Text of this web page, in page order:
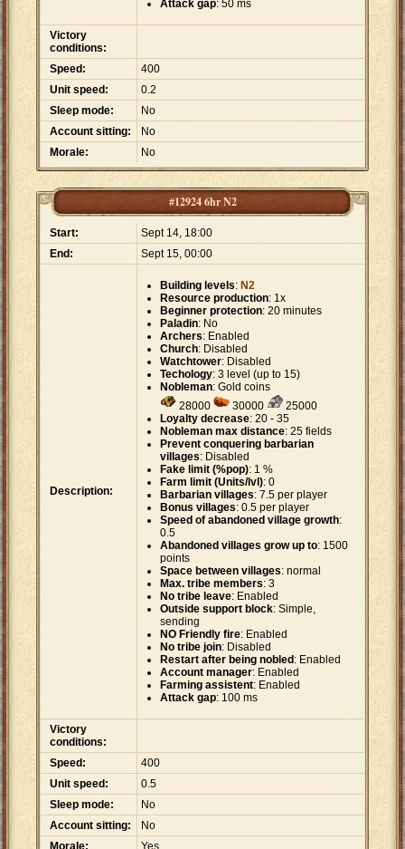
Attack gap: 50 ms
Victory
conditions:
Speed:
400
Unit speed:
0.2
Sleep mode:
No
Account sitting:
No
Morale:
No
#12924 6hr N2
Start:
Sept 14, 18:00
End:
Sept 15, 00:00
Description:
Building levels: N2
Resource production: 1x
Beginner protection: 20 minutes
Paladin: No
Archers: Enabled
Church: Disabled
Watchtower: Disabled
Techology: 3 level (up to 15)
Nobleman: Gold coins
28000
30000
25000
Loyalty decrease: 20 - 35
Nobleman max distance: 25 fields
Prevent conquering barbarian
villages: Disabled
Fake limit (%pop): 1 %
Farm limit (Units/lvl): 0
Barbarian villages: 7.5 per player
Bonus villages: 0.5 per player
Speed of abandoned village growth:
0.5
Abandoned villages grow up to: 1500
points
Space between villages: normal
Max. tribe members: 3
No tribe leave: Enabled
Outside support block: Simple,
sending
NO Friendly fire: Enabled
No tribe join: Disabled
Restart after being nobled : Enabled
Account manager: Enabled
Farming assistent: Enabled
Attack gap: 100 ms
Victory
conditions:
Speed:
400
Unit speed:
0.5
Sleep mode:
No
Account sitting:
No